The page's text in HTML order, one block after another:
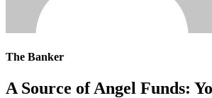
The Banker
A Source of Angel Funds: